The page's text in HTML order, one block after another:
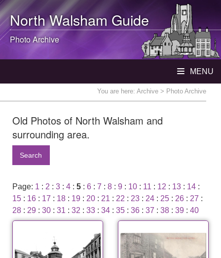
North WalshamGuide
Photo Archive
MENU
You are here: Archive > Photo Archive
Old Photos of North Walsham and
surrounding area.
Search
Page: 1 : 2 : 3 : 4 : 5 : 6 : 7 : 8 : 9 : 10 : 11 : 12 : 13 : 14 :
15 : 16 : 17 : 18 : 19 : 20 : 21 : 22 : 23 : 24 : 25 : 26 : 27 :
28 : 29 : 30 : 31 : 32 : 33 : 34 : 35 : 36 : 37 : 38 : 39 : 40